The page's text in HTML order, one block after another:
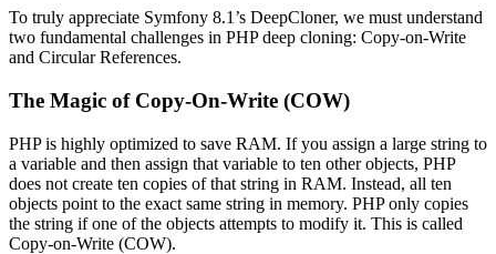
To truly appreciate Symfony 8.1’s DeepCloner, we must understand
two fundamental challenges in PHP deep cloning: Copy-on-Write
and Circular References.
The Magic of Copy-On-Write (COW)
PHP is highly optimized to save RAM. If you assign a large string to
a variable and then assign that variable to ten other objects, PHP
does not create ten copies of that string in RAM. Instead, all ten
objects point to the exact same string in memory. PHP only copies
the string if one of the objects attempts to modify it. This is called
Copy-on-Write (COW).